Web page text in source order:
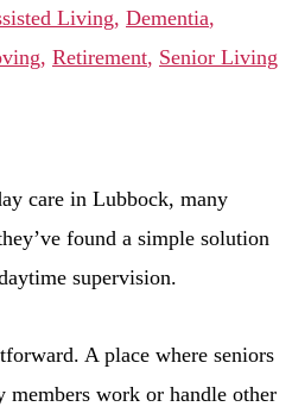
Living, Dementia,
, Retirement, Senior Living
care in Lubbock, many
found a simple solution
supervision.
A place where seniors
work or handle other